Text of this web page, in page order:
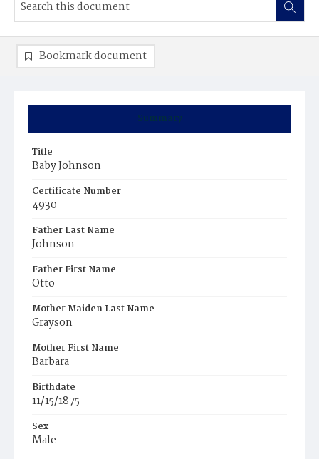
Summary
Title
Baby Johnson
Certificate Number
4930
Father Last Name
Johnson
Father First Name
Otto
Mother Maiden Last Name
Grayson
Mother First Name
Barbara
Birthdate
11/15/1875
Sex
Male
Bookmark document